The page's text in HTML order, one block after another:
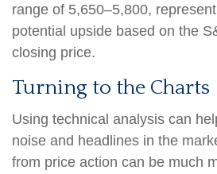
range of 5,650–5,800,
potential upside based on the
closing price.
Turning to the Charts
Using technical analysis can
noise and headlines in the
from price action can be much